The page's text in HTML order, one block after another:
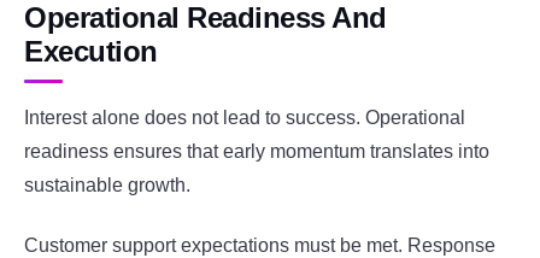
Operational Readiness And
Execution
Interest alone does not lead to success. Operational
readiness ensures that early momentum translates into
sustainable growth.
Customer support expectations must be met. Response